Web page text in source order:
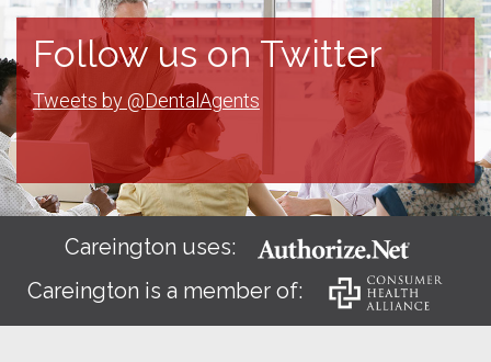
Follow us on Twitter
Tweets by @DentalAgents
Careington uses:
Careington is a member of: